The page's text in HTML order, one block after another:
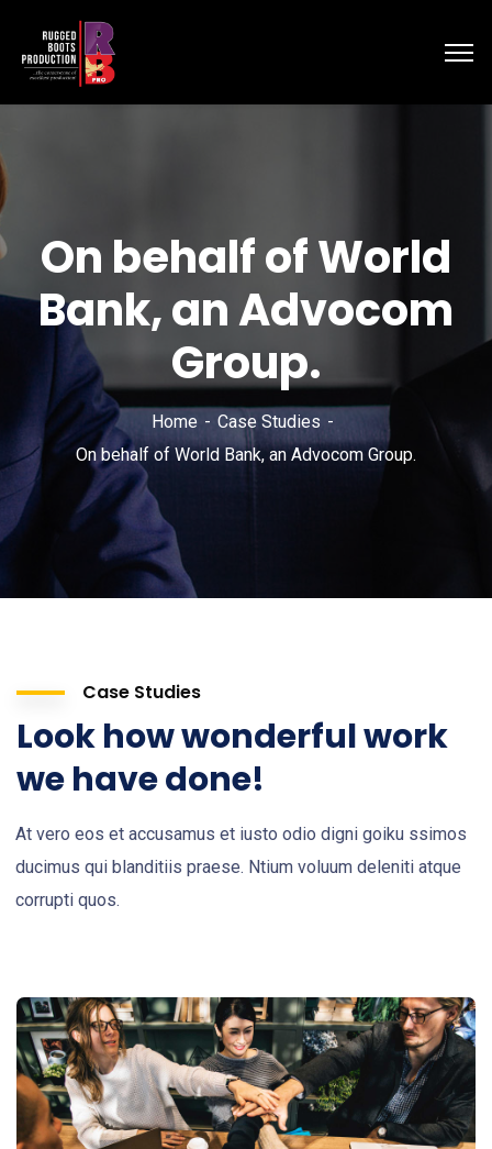
On behalf of World
Bank, an Advocom
Group.
Home
Case Studies
On behalf of World Bank, an Advocom Group.
Case Studies
Look how wonderful work
we have done!
At vero eos et accusamus et iusto odio digni goiku ssimos
ducimus qui blanditiis praese. Ntium voluum deleniti atque
corrupti quos.